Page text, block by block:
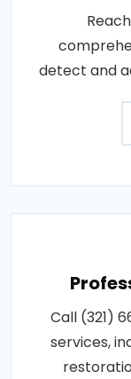
detect and
Call (321)
services,